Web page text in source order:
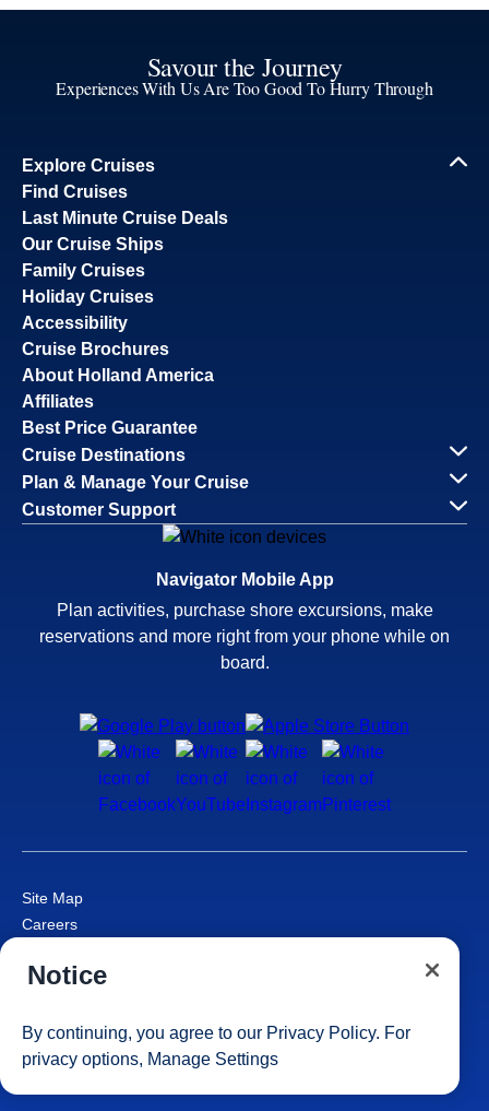
Savour the Journey
Experiences With Us Are Too Good To Hurry Through
Explore Cruises
Find Cruises
Last Minute Cruise Deals
Our Cruise Ships
Family Cruises
Holiday Cruises
Accessibility
Cruise Brochures
About Holland America
Affiliates
Best Price Guarantee
Cruise Destinations
Plan & Manage Your Cruise
Customer Support
Navigator Mobile App
Plan activities, purchase shore excursions, make
reservations and more right from your phone while on
board.
Site Map
Careers
Cruise Contract
Consumer Health Data Privacy Notice
Your Privacy Choices
Notice
By continuing, you agree to our Privacy Policy. For
privacy options, Manage Settings